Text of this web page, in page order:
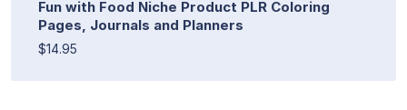
Fun with Food Niche Product PLR Coloring
Pages, Journals and Planners
$14.95